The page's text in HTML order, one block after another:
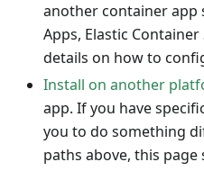
another container app
Apps, Elastic
details on how to
Install on another
app. If you have
you to do something
paths above, this